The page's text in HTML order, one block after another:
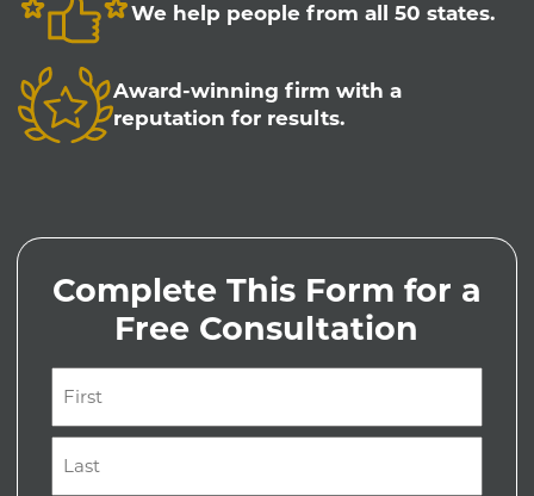
We help people from all 50 states.
Award-winning firm with a
reputation for results.
Complete This Form for a
Free Consultation
(Required)
First